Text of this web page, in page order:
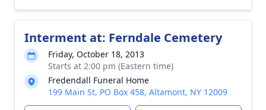
Interment at: Ferndale Cemetery
Friday, October 18, 2013
Starts at 2:00 pm (Eastern time)
Fredendall Funeral Home
199 Main St, PO Box 458, Altamont, NY 12009